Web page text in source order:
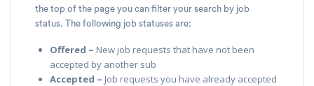
the top of the page you can filter your search by job
status. The following job statuses are:
Offered – New job requests that have not been
accepted by another sub
Accepted – Job requests you have already accepted